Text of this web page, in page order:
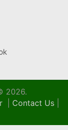
2026.
Contact Us